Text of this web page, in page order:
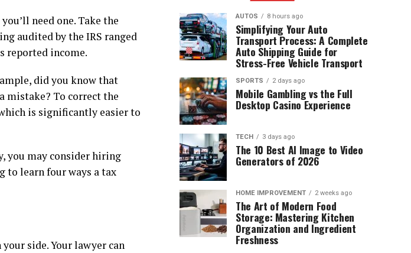
need one. Take the
audited by the IRS ranged
reported income.
did you know that
mistake? To correct the
is significantly easier to
you may consider hiring
to learn four ways a tax
side. Your lawyer can
AUTOS 8 hours ago
Simplifying Your Auto
Transport Process: A Complete
Auto Shipping Guide for
Stress-Free Vehicle Transport
SPORTS 2 days ago
Mobile Gambling vs the Full
Desktop Casino Experience
TECH 3 days ago
The 10 Best AI Image to Video
Generators of 2026
HOME IMPROVEMENT 2 weeks ago
The Art of Modern Food
Storage: Mastering Kitchen
Organization and Ingredient
Freshness